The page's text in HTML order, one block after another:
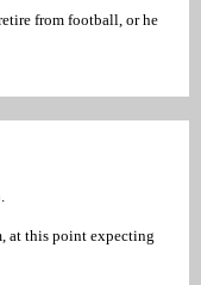
from football, or he
at this point expecting